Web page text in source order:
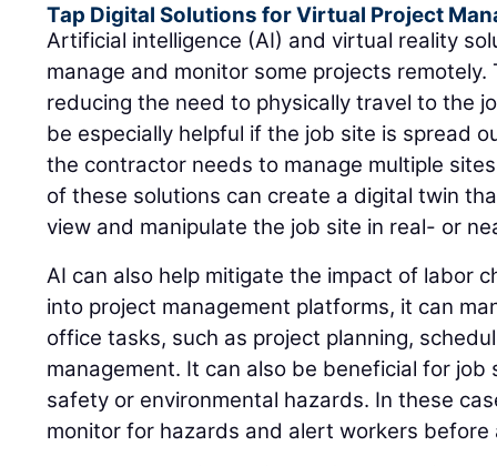
Tap Digital Solutions for Virtual Project
Artificial intelligence (AI) and virtual reality
manage and monitor some projects remotely.
reducing the need to physically travel to the
be especially helpful if the job site is spread
the contractor needs to manage multiple
of these solutions can create a digital twin
view and manipulate the job site in real- or
AI can also help mitigate the impact of labor
into project management platforms, it can
office tasks, such as project planning,
management. It can also be beneficial for
safety or environmental hazards. In these
monitor for hazards and alert workers before